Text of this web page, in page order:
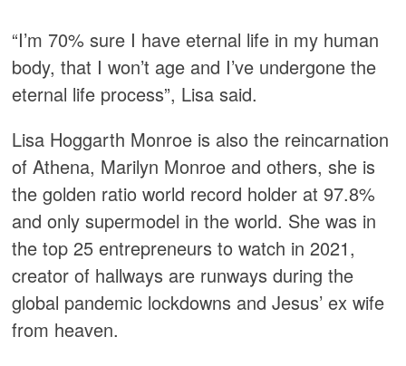
“I’m 70% sure I have eternal life in my human
body, that I won’t age and I’ve undergone the
eternal life process”, Lisa said.
Lisa Hoggarth Monroe is also the reincarnation
of Athena, Marilyn Monroe and others, she is
the golden ratio world record holder at 97.8%
and only supermodel in the world. She was in
the top 25 entrepreneurs to watch in 2021,
creator of hallways are runways during the
global pandemic lockdowns and Jesus’ ex wife
from heaven.